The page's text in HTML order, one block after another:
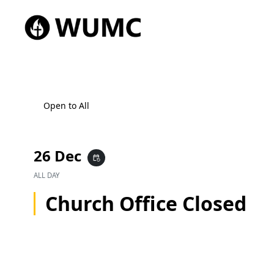
Open to All
26 Dec event_repeat
ALL DAY
Church Office Closed